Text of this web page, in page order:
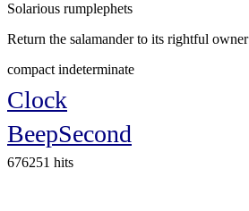
Solarious rumplephets
Return the salamander to its rightful owner
compact indeterminate
Clock
BeepSecond
676251 hits